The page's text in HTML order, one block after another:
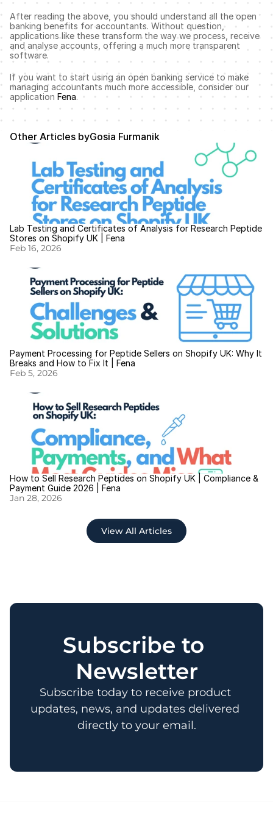
After reading the above, you should understand all the open
banking benefits for accountants. Without question,
applications like these transform the way we process, receive
and analyse accounts, offering a much more transparent
software.
If you want to start using an open banking service to make
managing accountants much more accessible, consider our
application Fena.
Other Articles byGosia Furmanik
Lab Testing and Certificates of Analysis for Research Peptide
Stores on Shopify UK | Fena
Feb 16, 2026
Payment Processing for Peptide Sellers on Shopify UK: Why It
Breaks and How to Fix It | Fena
Feb 5, 2026
How to Sell Research Peptides on Shopify UK | Compliance &
Payment Guide 2026 | Fena
Jan 28, 2026
View All Articles
Subscribe to
Newsletter
Subscribe today to receive product
updates, news, and updates delivered
directly to your email.